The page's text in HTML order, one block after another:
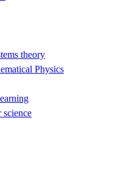
theory
Physics
science